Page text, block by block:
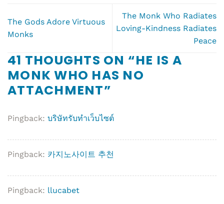
The Gods Adore Virtuous
Monks
The Monk Who Radiates
Loving-Kindness Radiates
Peace
41 THOUGHTS ON “HE IS A
MONK WHO HAS NO
ATTACHMENT”
Pingback: บริษัทรับทำเว็บไซต์
Pingback: 카지노사이트 추천
Pingback: llucabet